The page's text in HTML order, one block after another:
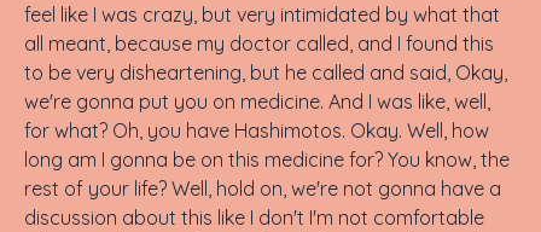
feel like I was crazy, but very intimidated by what that
all meant, because my doctor called, and I found this
to be very disheartening, but he called and said, Okay,
we're gonna put you on medicine. And I was like, well,
for what? Oh, you have Hashimotos. Okay. Well, how
long am I gonna be on this medicine for? You know, the
rest of your life? Well, hold on, we're not gonna have a
discussion about this like I don't I'm not comfortable